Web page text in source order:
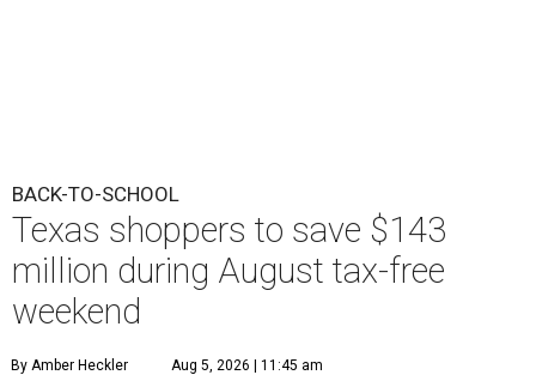
BACK-TO-SCHOOL
Texas shoppers to save $143
million during August tax-free
weekend
By Amber Heckler Aug 5, 2026 | 11:45 am